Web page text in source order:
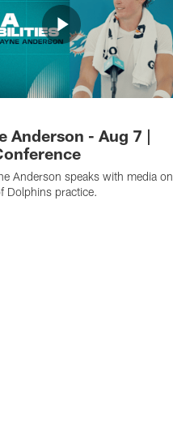
Anderson - Aug 7 |
Anderson speaks with media on
Dolphins practice.